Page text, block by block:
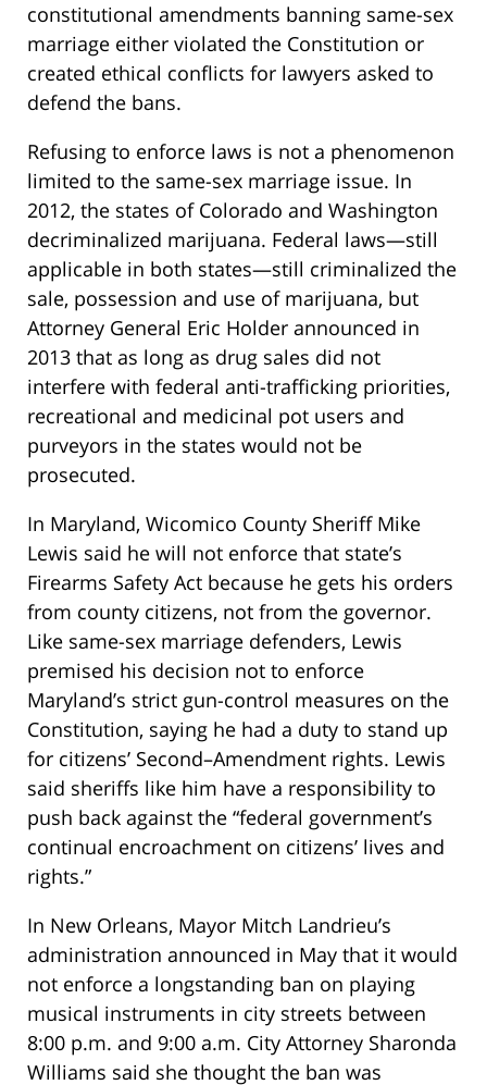
constitutional amendments banning same-sex
marriage either violated the Constitution or
created ethical conflicts for lawyers asked to
defend the bans.
Refusing to enforce laws is not a phenomenon
limited to the same-sex marriage issue. In
2012, the states of Colorado and Washington
decriminalized marijuana. Federal laws—still
applicable in both states—still criminalized the
sale, possession and use of marijuana, but
Attorney General Eric Holder announced in
2013 that as long as drug sales did not
interfere with federal anti-trafficking priorities,
recreational and medicinal pot users and
purveyors in the states would not be
prosecuted.
In Maryland, Wicomico County Sheriff Mike
Lewis said he will not enforce that state’s
Firearms Safety Act because he gets his orders
from county citizens, not from the governor.
Like same-sex marriage defenders, Lewis
premised his decision not to enforce
Maryland’s strict gun-control measures on the
Constitution, saying he had a duty to stand up
for citizens’ Second–Amendment rights. Lewis
said sheriffs like him have a responsibility to
push back against the “federal government’s
continual encroachment on citizens’ lives and
rights.”
In New Orleans, Mayor Mitch Landrieu’s
administration announced in May that it would
not enforce a longstanding ban on playing
musical instruments in city streets between
8:00 p.m. and 9:00 a.m. City Attorney Sharonda
Williams said she thought the ban was